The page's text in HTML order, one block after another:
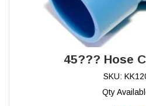
45??? Hose
SKU:
Qty